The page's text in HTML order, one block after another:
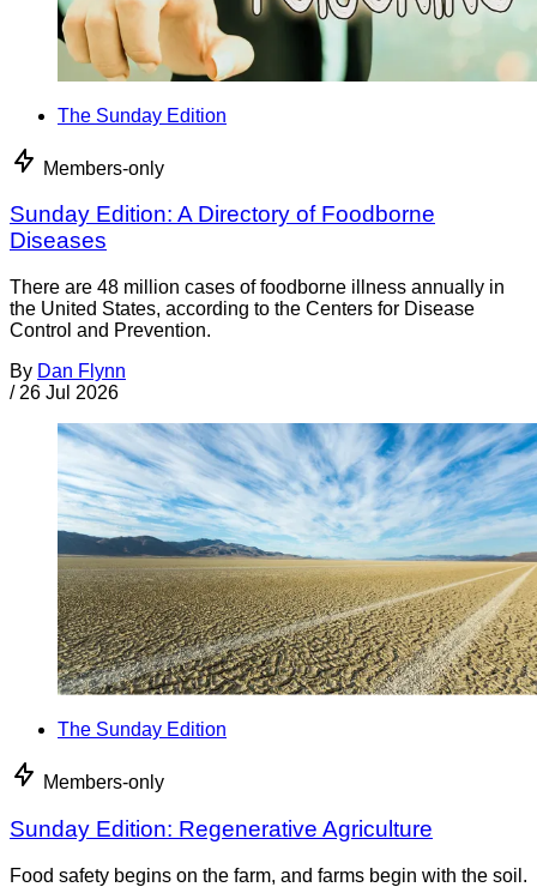
The Sunday Edition
Members-only
Sunday Edition: A Directory of Foodborne
Diseases
There are 48 million cases of foodborne illness annually in
the United States, according to the Centers for Disease
Control and Prevention.
By Dan Flynn
/ 26 Jul 2026
The Sunday Edition
Members-only
Sunday Edition: Regenerative Agriculture
Food safety begins on the farm, and farms begin with the soil.